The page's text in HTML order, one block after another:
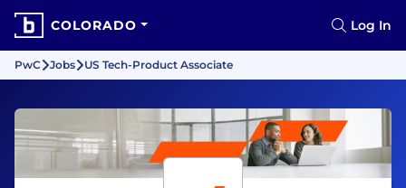
COLORADO Log In
PwC Jobs US Tech-Product Associate